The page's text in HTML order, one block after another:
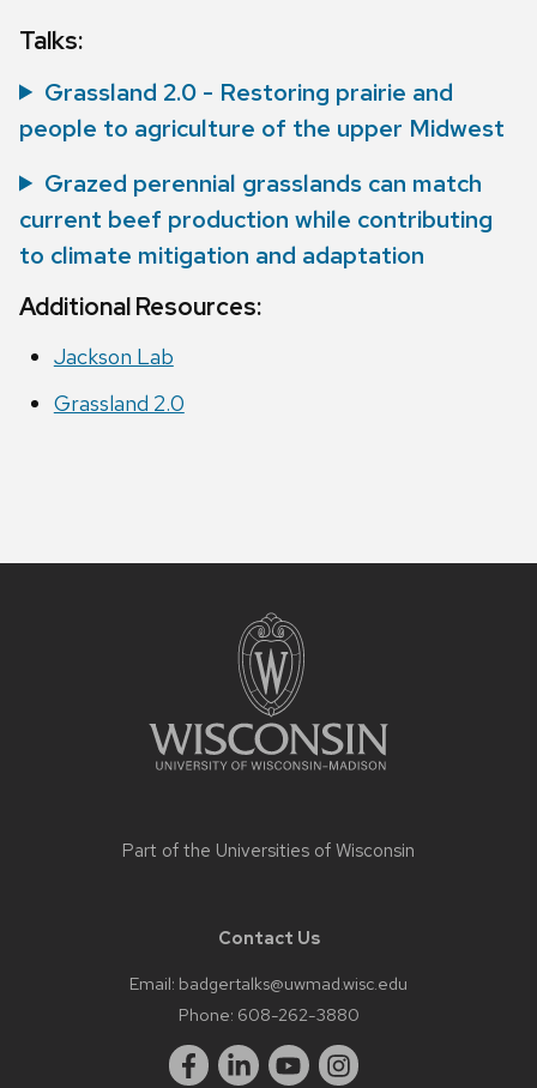
Talks:
Grassland 2.0 - Restoring prairie and
people to agriculture of the upper Midwest
Grazed perennial grasslands can match
current beef production while contributing
to climate mitigation and adaptation
Additional Resources:
Jackson Lab
Grassland 2.0
Part of the Universities of Wisconsin
Contact Us
Email: badgertalks@uwmad.wisc.edu
Phone: 608-262-3880